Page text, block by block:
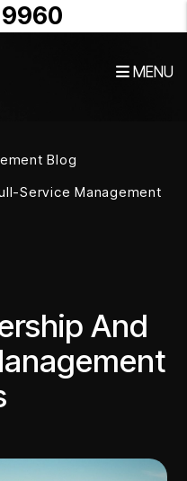
MENU
Blog
Service Management
And